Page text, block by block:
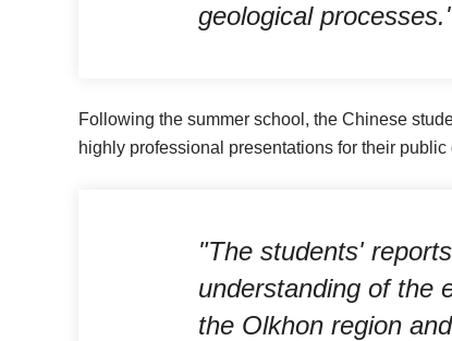
geological
Following the summer school, the Chinese
highly professional presentations for their public
"The students'
understanding of the
the Olkhon region